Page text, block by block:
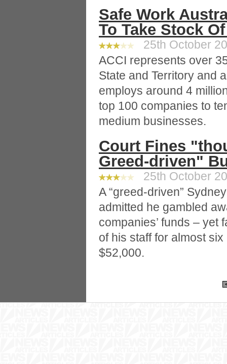
Safe Work
To Take Stock
25th October
ACCI represents over
State and Territory and
employs around 4
top 100 companies to
medium businesses.
Court Fines
Greed-driven"
25th October
A “greed-driven”
admitted he gambled
companies’ funds – yet
of his staff for almost
$52,000.